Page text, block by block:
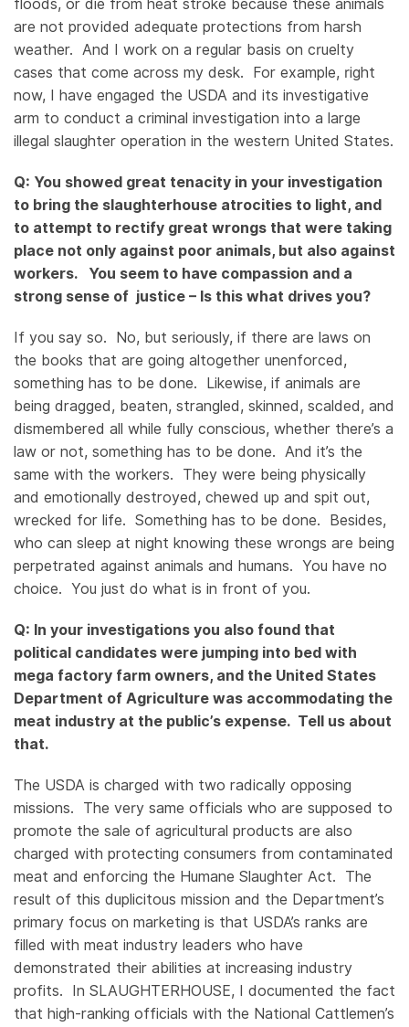
floods, or die from heat stroke because these animals
are not provided adequate protections from harsh
weather. And I work on a regular basis on cruelty
cases that come across my desk. For example, right
now, I have engaged the USDA and its investigative
arm to conduct a criminal investigation into a large
illegal slaughter operation in the western United States.
Q: You showed great tenacity in your investigation
to bring the slaughterhouse atrocities to light, and
to attempt to rectify great wrongs that were taking
place not only against poor animals, but also against
workers. You seem to have compassion and a
strong sense of justice – Is this what drives you?
If you say so. No, but seriously, if there are laws on
the books that are going altogether unenforced,
something has to be done. Likewise, if animals are
being dragged, beaten, strangled, skinned, scalded, and
dismembered all while fully conscious, whether there’s a
law or not, something has to be done. And it’s the
same with the workers. They were being physically
and emotionally destroyed, chewed up and spit out,
wrecked for life. Something has to be done. Besides,
who can sleep at night knowing these wrongs are being
perpetrated against animals and humans. You have no
choice. You just do what is in front of you.
Q: In your investigations you also found that
political candidates were jumping into bed with
mega factory farm owners, and the United States
Department of Agriculture was accommodating the
meat industry at the public’s expense. Tell us about
that.
The USDA is charged with two radically opposing
missions. The very same officials who are supposed to
promote the sale of agricultural products are also
charged with protecting consumers from contaminated
meat and enforcing the Humane Slaughter Act. The
result of this duplicitous mission and the Department’s
primary focus on marketing is that USDA’s ranks are
filled with meat industry leaders who have
demonstrated their abilities at increasing industry
profits. In SLAUGHTERHOUSE, I documented the fact
that high-ranking officials with the National Cattlemen’s